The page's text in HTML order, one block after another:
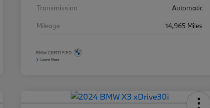
Transmission
Automatic
Mileage
14,965 Miles